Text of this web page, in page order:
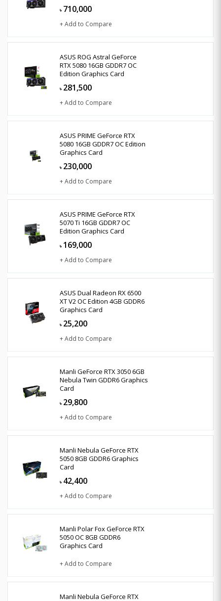
৳ 710,000
+ Add to Compare
ASUS ROG Astral GeForce
RTX 5080 16GB GDDR7 OC
Edition Graphics Card
৳ 281,500
+ Add to Compare
ASUS PRIME GeForce RTX
5080 16GB GDDR7 OC Edition
Graphics Card
৳ 230,000
+ Add to Compare
ASUS PRIME GeForce RTX
5070 Ti 16GB GDDR7 OC
Edition Graphics Card
৳ 169,000
+ Add to Compare
ASUS Dual Radeon RX 6500
XT V2 OC Edition 4GB GDDR6
Graphics Card
৳ 25,200
+ Add to Compare
Manli GeForce RTX 3050 6GB
Nebula Twin GDDR6 Graphics
Card
৳ 29,800
+ Add to Compare
Manli Nebula GeForce RTX
5050 8GB GDDR6 Graphics
Card
৳ 42,400
+ Add to Compare
Manli Polar Fox GeForce RTX
5050 OC 8GB GDDR6
Graphics Card
+ Add to Compare
Manli Nebula GeForce RTX